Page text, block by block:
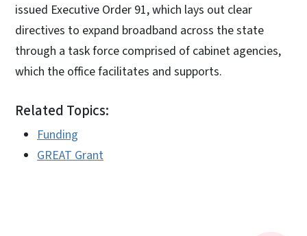
issued Executive Order 91, which lays out clear
directives to expand broadband across the state
through a task force comprised of cabinet agencies,
which the office facilitates and supports.
Related Topics:
Funding
GREAT Grant